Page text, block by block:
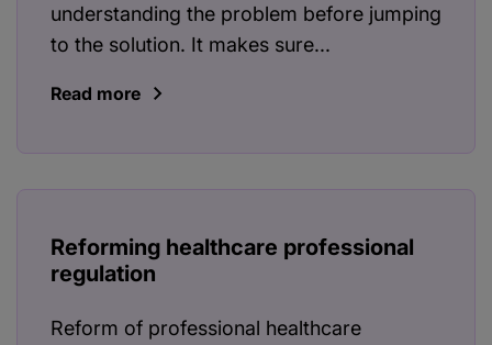
understanding the problem before jumping
to the solution. It makes sure...
Read more
Reforming healthcare professional
regulation
Reform of professional healthcare